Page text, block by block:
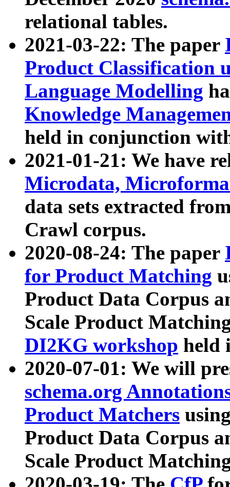
relational tables.
2021-03-22: The paper
Product Classification
Language Modelling
Knowledge
held in conjunction
2021-01-21: We have
Microdata,
data sets extracted
Crawl corpus.
2020-08-24: The paper
for Product Matching
Product Data Corpus
Scale Product
DI2KG workshop held
2020-07-01: We will
schema.org
Product Matchers
Product Data Corpus
Scale Product